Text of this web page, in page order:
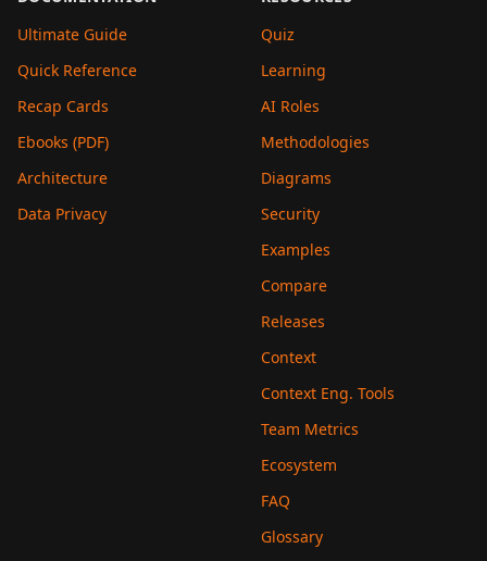
Ultimate Guide
Quick Reference
Recap Cards
Ebooks (PDF)
Architecture
Data Privacy
Quiz
Learning
AI Roles
Methodologies
Diagrams
Security
Examples
Compare
Releases
Context
Context Eng. Tools
Team Metrics
Ecosystem
FAQ
Glossary